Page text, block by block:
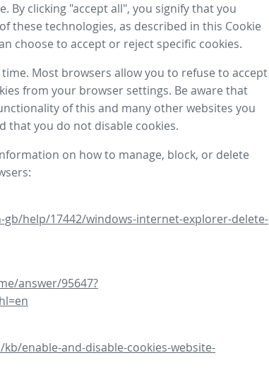
By clicking "accept all", you signify that you
these technologies, as described in this Cookie
choose to accept or reject specific cookies.
Most browsers allow you to refuse to accept
from your browser settings. Be aware that
of this and many other websites you
that you do not disable cookies.
on how to manage, block, or delete
help/17442/windows-internet-explorer-delete-
answer/95647?
enable-and-disable-cookies-website-